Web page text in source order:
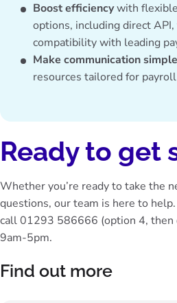
Boost efficiencywith
options, including direct
compatibility with leading
Make communication simple
resources tailored for
Ready to get
Whether you’re ready to take the
questions, our team is here to help.
call 01293 586666 (option 4, then
9am-5pm.
Find out more